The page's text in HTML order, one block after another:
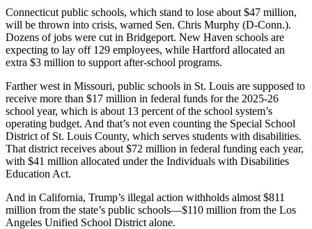
Connecticut public schools, which stand to lose about $47 million,
will be thrown into crisis, warned Sen. Chris Murphy (D-Conn.).
Dozens of jobs were cut in Bridgeport. New Haven schools are
expecting to lay off 129 employees, while Hartford allocated an
extra $3 million to support after-school programs.
Farther west in Missouri, public schools in St. Louis are supposed to
receive more than $17 million in federal funds for the 2025-26
school year, which is about 13 percent of the school system’s
operating budget. And that’s not even counting the Special School
District of St. Louis County, which serves students with disabilities.
That district receives about $72 million in federal funding each year,
with $41 million allocated under the Individuals with Disabilities
Education Act.
And in California, Trump’s illegal action withholds almost $811
million from the state’s public schools―$110 million from the Los
Angeles Unified School District alone.